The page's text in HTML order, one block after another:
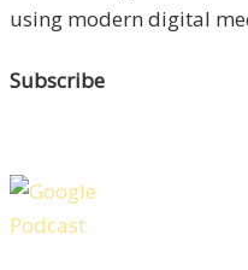
using modern digital
Subscribe